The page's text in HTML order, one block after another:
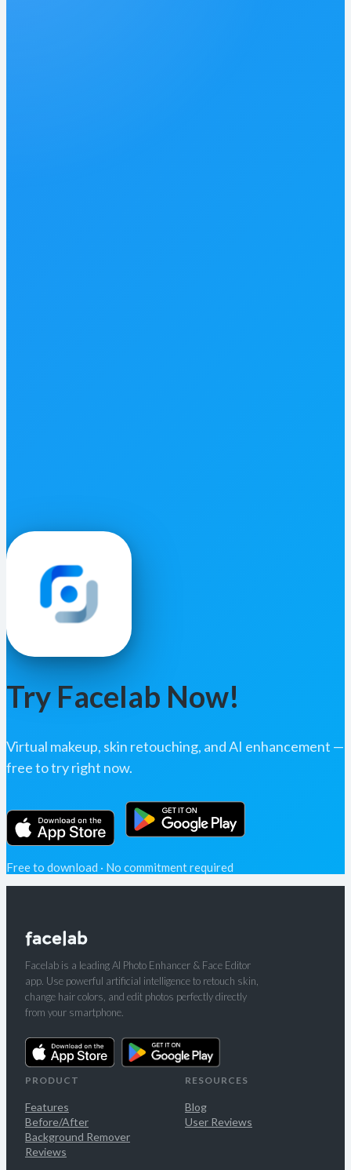
Try Facelab Now!
Virtual makeup, skin retouching, and AI enhancement —
free to try right now.
Free to download · No commitment required
Facelab is a leading AI Photo Enhancer & Face Editor
app. Use powerful artificial intelligence to retouch skin,
change hair colors, and edit photos perfectly directly
from your smartphone.
PRODUCT
Features
Before/After
Background Remover
Reviews
RESOURCES
Blog
User Reviews